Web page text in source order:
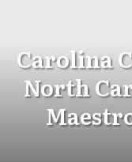
Carolina
North